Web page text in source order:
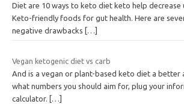
Diet are 10 ways to keto diet keto help decrease
Keto-friendly foods for gut health. Here are
negative drawbacks […]
Vegan ketogenic diet vs carb
And is a vegan or plant-based keto diet a better
what numbers you should aim for, plug your
calculator.
[…]